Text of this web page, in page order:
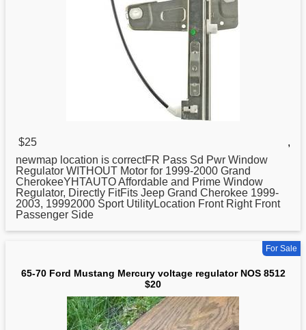
$25
,
newmap location is correctFR Pass Sd Pwr Window
Regulator WITHOUT Motor for 1999-2000 Grand
CherokeeYHTAUTO Affordable and Prime Window
Regulator, Directly FitFits Jeep Grand Cherokee 1999-
2003, 19992000 Sport UtilityLocation Front Right Front
Passenger Side
For Sale
65-70 Ford Mustang Mercury voltage regulator NOS 8512
$20